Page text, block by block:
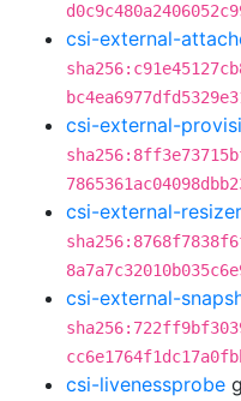
csi-external-
csi-external-
csi-external-resizer
csi-external-
csi-livenessprobe